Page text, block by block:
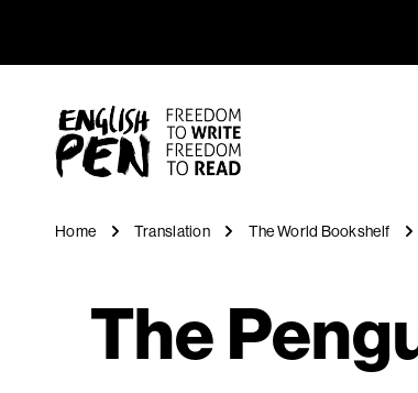
The
Home Translation The World Bookshelf
The